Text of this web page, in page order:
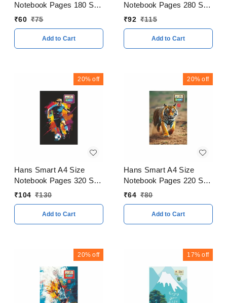
Notebook Pages 180 Soft
Cover
₹60 ₹75
Add to Cart
Notebook Pages 280 Soft
Cover
₹92 ₹115
Add to Cart
20% off
Hans Smart A4 Size
Notebook Pages 320 Soft
Cover
₹104 ₹130
Add to Cart
20% off
Hans Smart A4 Size
Notebook Pages 220 Soft
Cover
₹64 ₹80
Add to Cart
20% off 17% off